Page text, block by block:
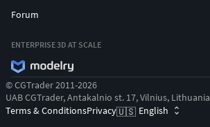
Forum
ENTERPRISE 3D AT SCALE
© CGTrader 2011-2026
UAB CGTrader, Antakalnio st. 17, Vilnius, Lithuania
Terms & ConditionsPrivacy🇺🇸 English